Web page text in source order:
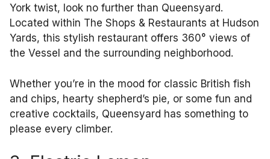
York twist, look no further than Queensyard.
Located within The Shops & Restaurants at Hudson
Yards, this stylish restaurant offers 360° views of
the Vessel and the surrounding neighborhood.
Whether you’re in the mood for classic British fish
and chips, hearty shepherd’s pie, or some fun and
creative cocktails, Queensyard has something to
please every climber.